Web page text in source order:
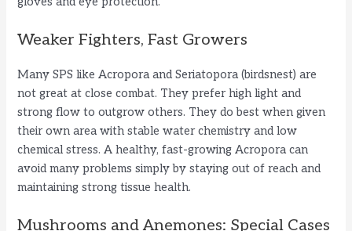
Weaker Fighters, Fast Growers
Many SPS like Acropora and Seriatopora (birdsnest) are
not great at close combat. They prefer high light and
strong flow to outgrow others. They do best when given
their own area with stable water chemistry and low
chemical stress. A healthy, fast-growing Acropora can
avoid many problems simply by staying out of reach and
maintaining strong tissue health.
Mushrooms and Anemones: Special Cases